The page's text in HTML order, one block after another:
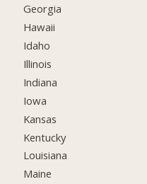
Georgia
Hawaii
Idaho
Illinois
Indiana
Iowa
Kansas
Kentucky
Louisiana
Maine